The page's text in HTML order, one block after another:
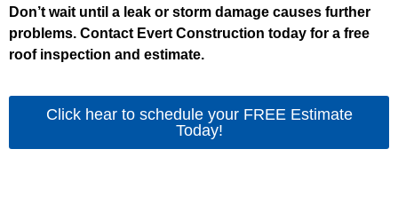
Don’t wait until a leak or storm damage causes further
problems. Contact Evert Construction today for a free
roof inspection and estimate.
Click hear to schedule your FREE Estimate
Today!